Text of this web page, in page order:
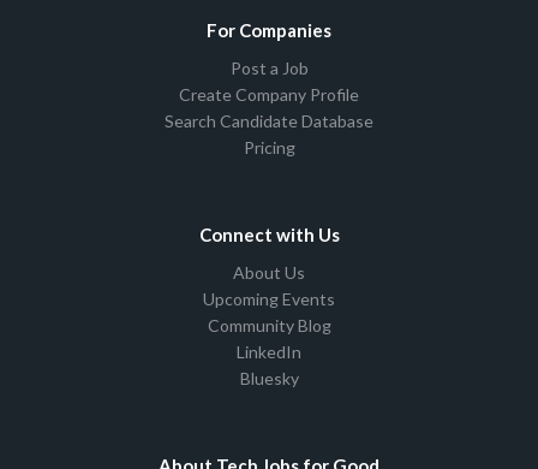
For Companies
Post a Job
Create Company Profile
Search Candidate Database
Pricing
Connect with Us
About Us
Upcoming Events
Community Blog
LinkedIn
Bluesky